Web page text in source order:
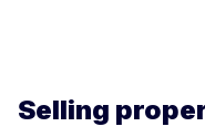
Selling